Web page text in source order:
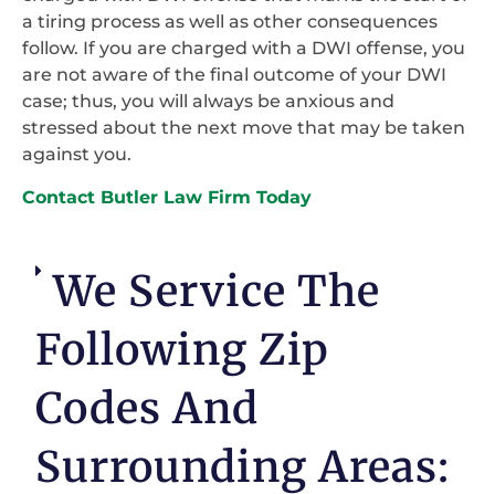
a tiring process as well as other consequences
follow. If you are charged with a DWI offense, you
are not aware of the final outcome of your DWI
case; thus, you will always be anxious and
stressed about the next move that may be taken
against you.
Contact Butler Law Firm Today
We Service The
Following Zip
Codes And
Surrounding Areas: